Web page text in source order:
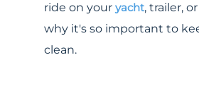
ride on youryacht, trailer,
why it's so important to
clean.